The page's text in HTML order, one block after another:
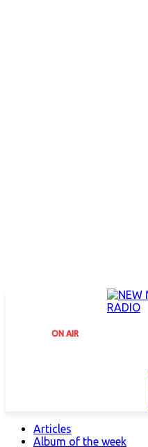
ON AIR
Articles
Album of the week